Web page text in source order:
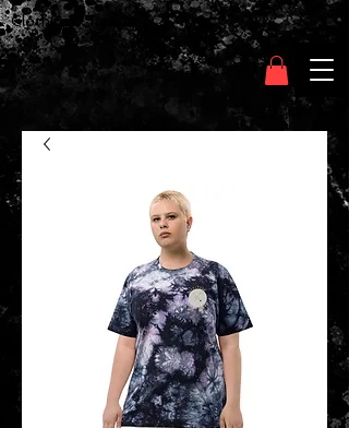
Clothing Chasser